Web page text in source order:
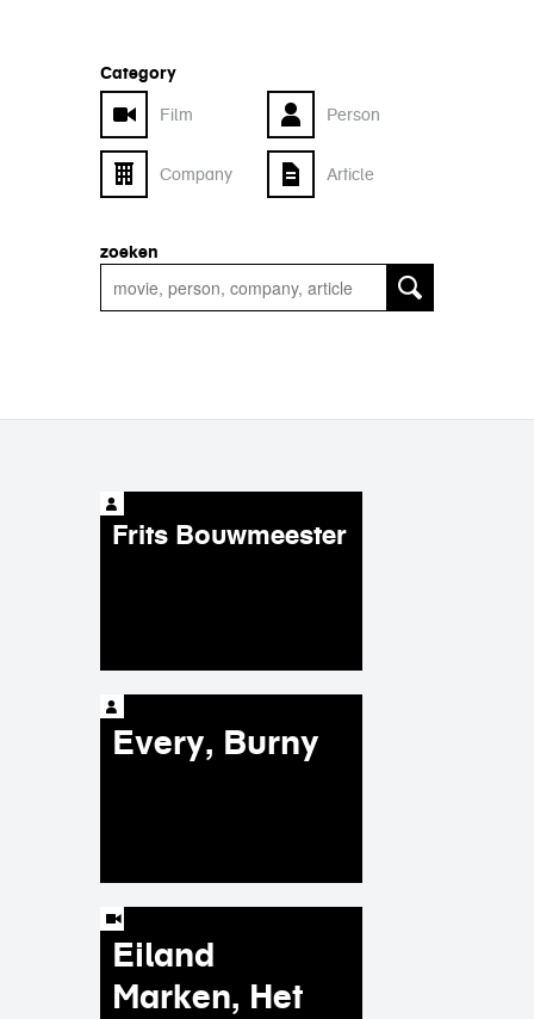
Category
Film
Person
Company Article
zoeken
Frits Bouwmeester
Every, Burny
Eiland
Marken, Het